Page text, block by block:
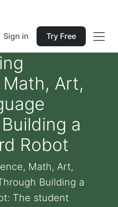
Sign in Try Free
Art,
a
Robot
Math, Art,
Building a
The student